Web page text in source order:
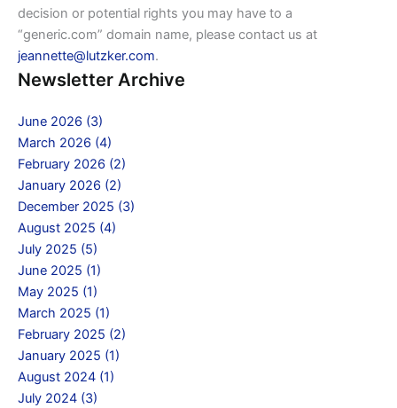
decision or potential rights you may have to a
“generic.com” domain name, please contact us at
jeannette@lutzker.com.
Newsletter Archive
June 2026 (3)
March 2026 (4)
February 2026 (2)
January 2026 (2)
December 2025 (3)
August 2025 (4)
July 2025 (5)
June 2025 (1)
May 2025 (1)
March 2025 (1)
February 2025 (2)
January 2025 (1)
August 2024 (1)
July 2024 (3)